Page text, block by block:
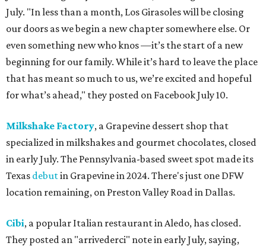
July. "In less than a month, Los Girasoles will be closing
our doors as we begin a new chapter somewhere else. Or
even something new who knos—it’s the start of a new
beginning for our family. While it’s hard to leave the place
that has meant so much to us, we’re excited and hopeful
for what’s ahead," they posted on Facebook July 10.
Milkshake Factory, a Grapevine dessert shop that
specialized in milkshakes and gourmet chocolates, closed
in early July. The Pennsylvania-based sweet spot made its
Texas debutin Grapevine in 2024. There's just one DFW
location remaining, on Preston Valley Road in Dallas.
Cibi, a popular Italian restaurant in Aledo, has closed.
They posted an "arrivederci" note in early July, saying,